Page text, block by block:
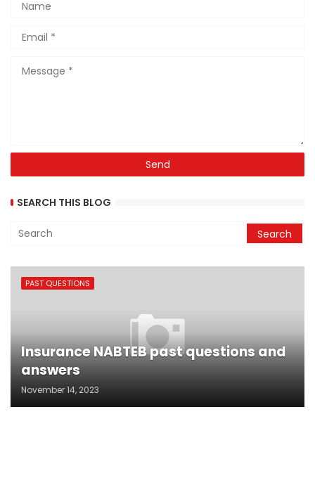
SEARCH THIS BLOG
PAST QUESTIONS
Insurance NABTEB past questions and
answers
November 14, 2023